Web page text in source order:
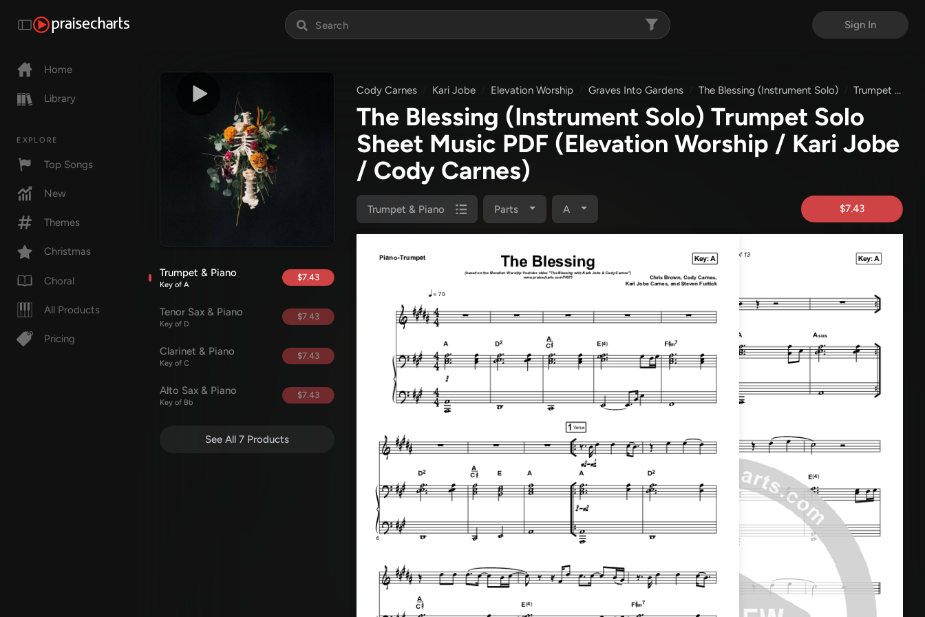
Sign In
Home
Library
EXPLORE
Top Songs
New
Themes
Christmas
Choral
All Products
Pricing
Trumpet & Piano
Key of A
$7.43
Tenor Sax & Piano
Key of D
$7.43
Clarinet & Piano
Key of C
$7.43
Alto Sax & Piano
Key of Bb
$7.43
See All 7 Products
Cody Carnes Kari Jobe Elevation Worship Graves Into Gardens The Blessing (Instrument Solo) Trumpet & Piano
The Blessing (Instrument Solo) Trumpet Solo
Sheet Music PDF (Elevation Worship / Kari Jobe
/ Cody Carnes)
Trumpet & Piano Parts A $7.43